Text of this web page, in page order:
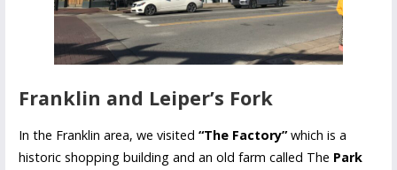
Franklin and Leiper’s Fork
In the Franklin area, we visited “The Factory”which is a
historic shopping building and an old farm called The Park